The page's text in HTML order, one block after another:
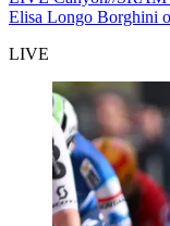
Elisa Longo Borghini
LIVE